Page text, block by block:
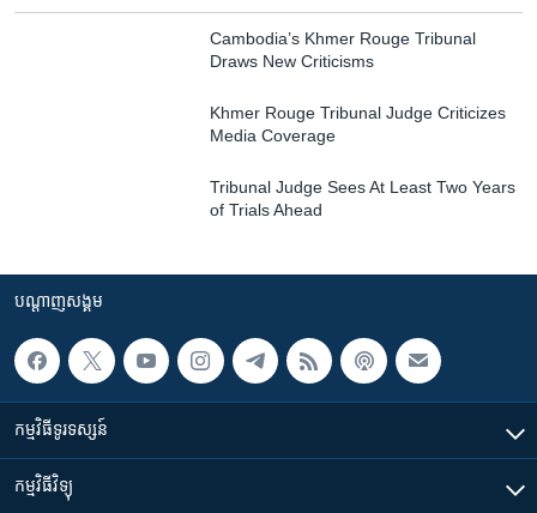
Cambodia’s Khmer Rouge Tribunal
Draws New Criticisms
Khmer Rouge Tribunal Judge Criticizes
Media Coverage
Tribunal Judge Sees At Least Two Years
of Trials Ahead
បណ្តាញ​សង្គម
កម្មវិធី​ទូរទស្សន៍
កម្មវិធី​វិទ្យុ